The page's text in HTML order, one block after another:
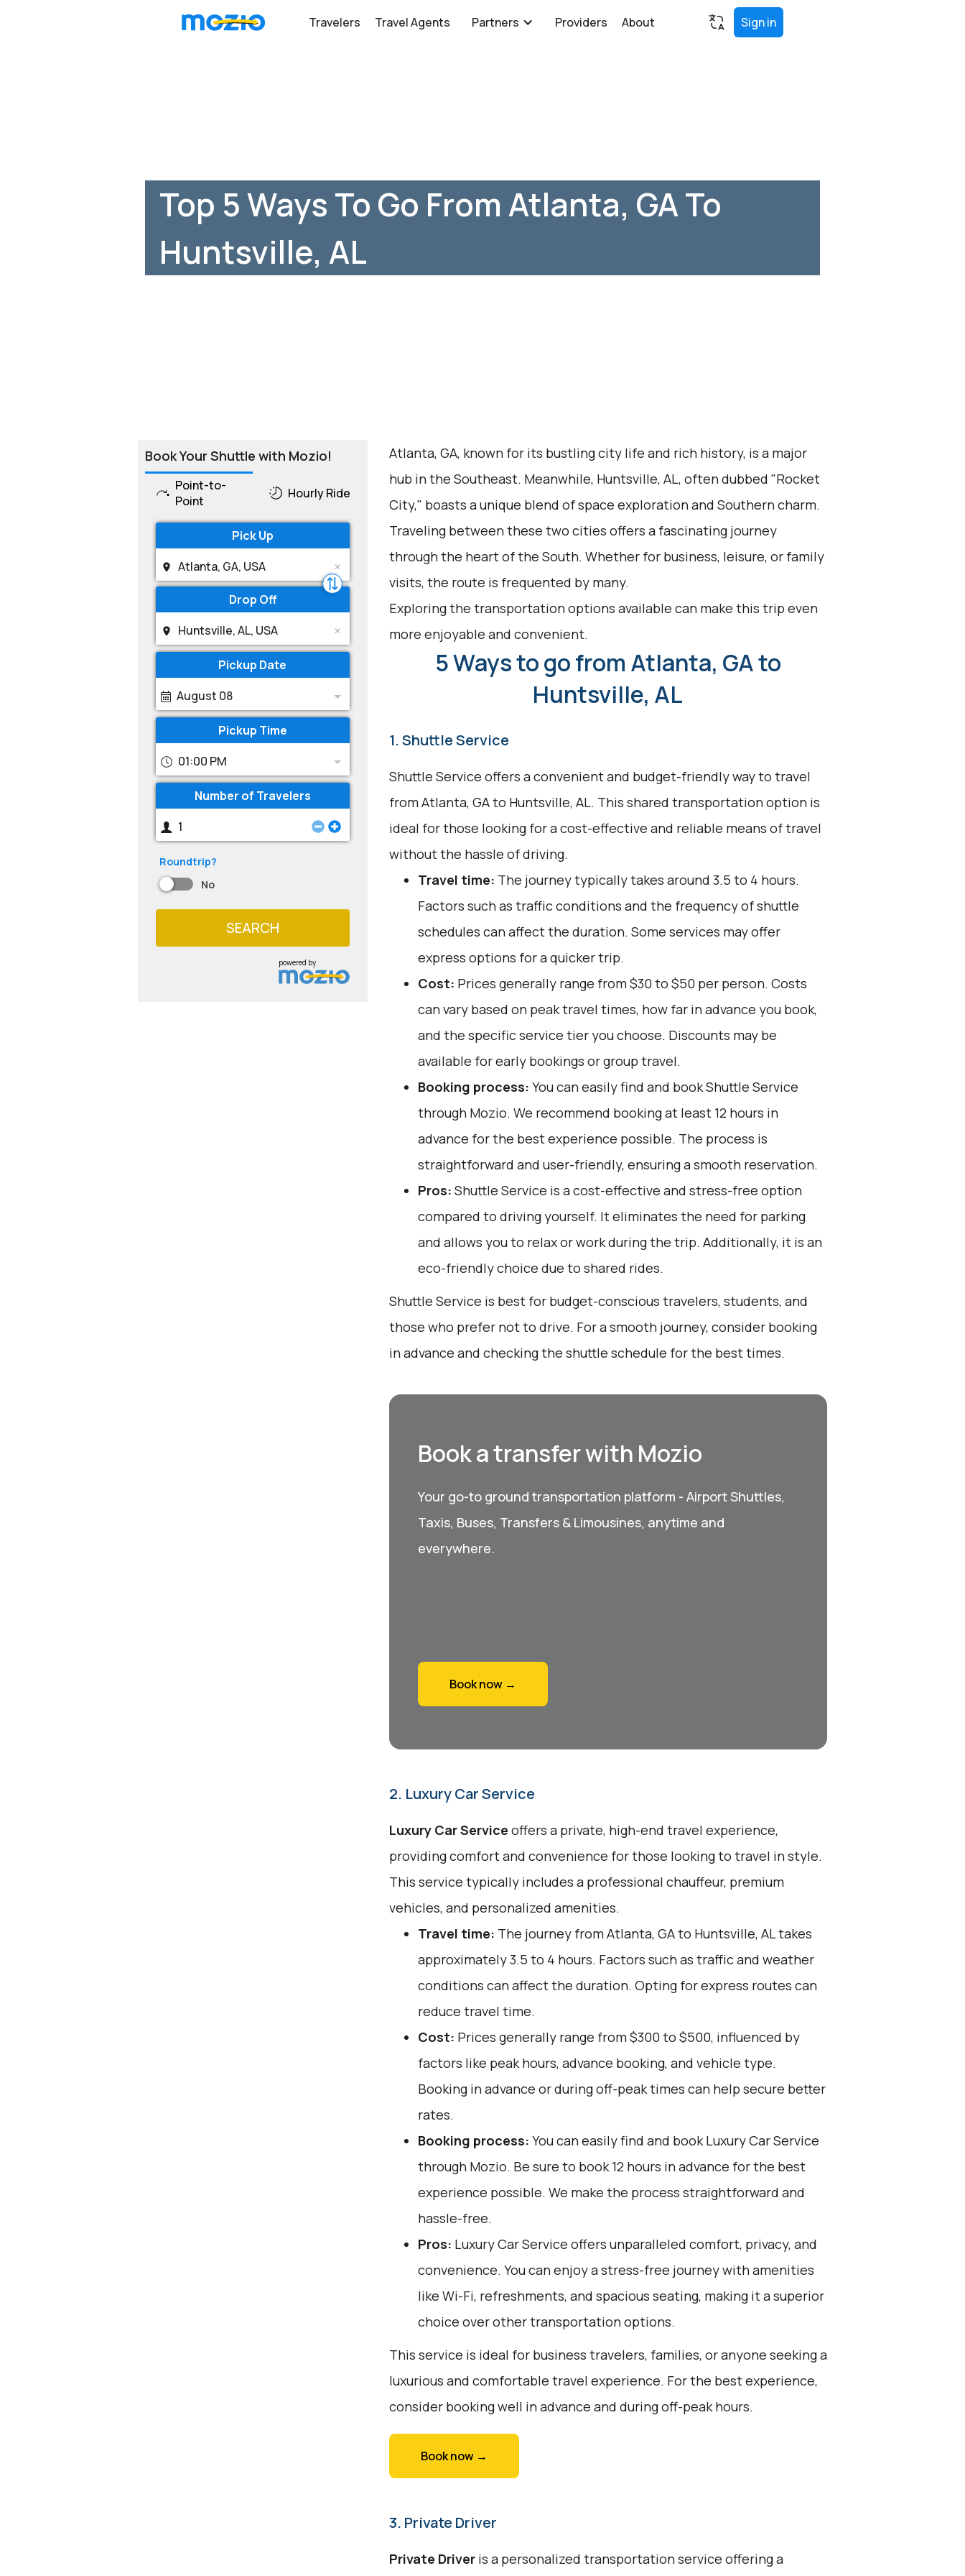
Travelers Travel Agents Partners Providers About Sign in
Top 5 Ways To Go From Atlanta, GA To
Huntsville, AL
Book Your Shuttle with Mozio!
Point-to-
Point
Hourly Ride
Pick Up
Drop Off
Pickup Date
August 08
Pickup Time
01:00 PM
Number of Travelers
Roundtrip?
No
SEARCH
powered by
Atlanta, GA, known for its bustling city life and rich history, is a major
hub in the Southeast. Meanwhile, Huntsville, AL, often dubbed "Rocket
City," boasts a unique blend of space exploration and Southern charm.
Traveling between these two cities offers a fascinating journey
through the heart of the South. Whether for business, leisure, or family
visits, the route is frequented by many.
Exploring the transportation options available can make this trip even
more enjoyable and convenient.
5 Ways to go from Atlanta, GA to
Huntsville, AL
1. Shuttle Service
Shuttle Service offers a convenient and budget-friendly way to travel
from Atlanta, GA to Huntsville, AL. This shared transportation option is
ideal for those looking for a cost-effective and reliable means of travel
without the hassle of driving.
Travel time: The journey typically takes around 3.5 to 4 hours.
Factors such as traffic conditions and the frequency of shuttle
schedules can affect the duration. Some services may offer
express options for a quicker trip.
Cost: Prices generally range from $30 to $50 per person. Costs
can vary based on peak travel times, how far in advance you book,
and the specific service tier you choose. Discounts may be
available for early bookings or group travel.
Booking process: You can easily find and book Shuttle Service
through Mozio. We recommend booking at least 12 hours in
advance for the best experience possible. The process is
straightforward and user-friendly, ensuring a smooth reservation.
Pros: Shuttle Service is a cost-effective and stress-free option
compared to driving yourself. It eliminates the need for parking
and allows you to relax or work during the trip. Additionally, it is an
eco-friendly choice due to shared rides.
Shuttle Service is best for budget-conscious travelers, students, and
those who prefer not to drive. For a smooth journey, consider booking
in advance and checking the shuttle schedule for the best times.
Book a transfer with Mozio
Your go-to ground transportation platform - Airport Shuttles,
Taxis, Buses, Transfers & Limousines, anytime and
everywhere.
Book now →
2. Luxury Car Service
Luxury Car Service offers a private, high-end travel experience,
providing comfort and convenience for those looking to travel in style.
This service typically includes a professional chauffeur, premium
vehicles, and personalized amenities.
Travel time: The journey from Atlanta, GA to Huntsville, AL takes
approximately 3.5 to 4 hours. Factors such as traffic and weather
conditions can affect the duration. Opting for express routes can
reduce travel time.
Cost: Prices generally range from $300 to $500, influenced by
factors like peak hours, advance booking, and vehicle type.
Booking in advance or during off-peak times can help secure better
rates.
Booking process: You can easily find and book Luxury Car Service
through Mozio. Be sure to book 12 hours in advance for the best
experience possible. We make the process straightforward and
hassle-free.
Pros: Luxury Car Service offers unparalleled comfort, privacy, and
convenience. You can enjoy a stress-free journey with amenities
like Wi-Fi, refreshments, and spacious seating, making it a superior
choice over other transportation options.
This service is ideal for business travelers, families, or anyone seeking a
luxurious and comfortable travel experience. For the best experience,
consider booking well in advance and during off-peak hours.
Book now →
3. Private Driver
Private Driveris a personalized transportation service offering a